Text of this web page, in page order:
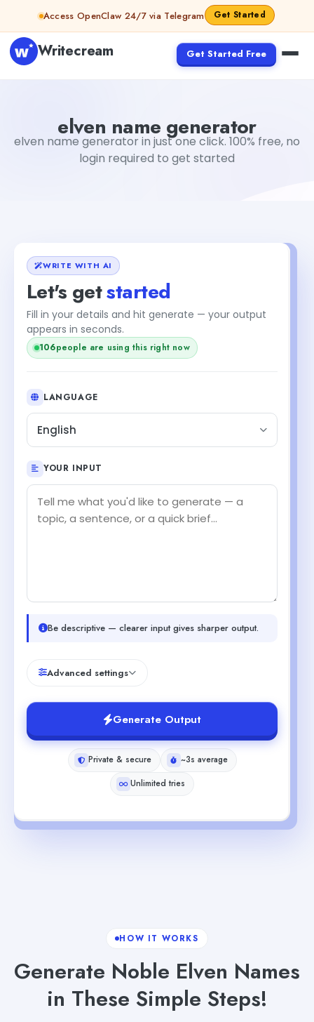
Skip to contentAccess OpenClaw 24/7 via Telegram Get Started
Writecream Get Started Free
elven name generator
elven name generator in just one click. 100% free, no
login required to get started
WRITE WITH AI
Let's getstarted
Fill in your details and hit generate — your output
appears in seconds.
107people are using this right now
LANGUAGE
English
YOUR INPUT
Be descriptive — clearer input gives sharper output.
Advanced settings
Generate Output
Private & secure
~3s average
Unlimited tries
HOW IT WORKS
Generate Noble Elven Names
in These Simple Steps!